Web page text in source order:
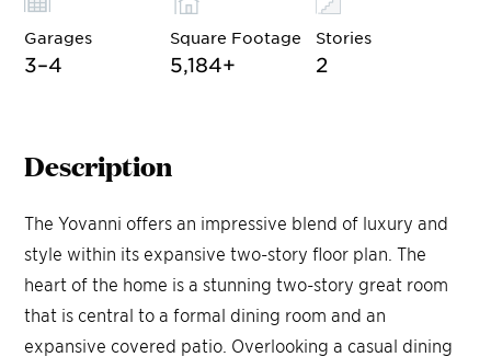
Garages
3–4
Square Footage
5,184+
Stories
2
Description
The Yovanni offers an impressive blend of luxury and
style within its expansive two-story floor plan. The
heart of the home is a stunning two-story great room
that is central to a formal dining room and an
expansive covered patio. Overlooking a casual dining